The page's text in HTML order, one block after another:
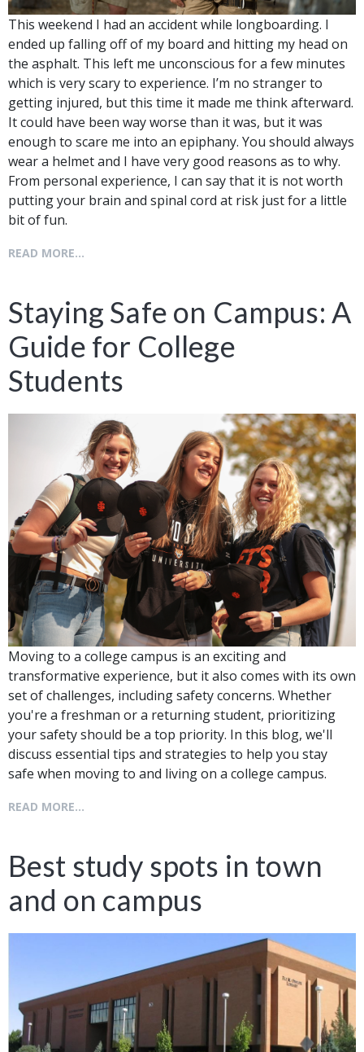
This weekend I had an accident while longboarding. I
ended up falling off of my board and hitting my head on
the asphalt. This left me unconscious for a few minutes
which is very scary to experience. I’m no stranger to
getting injured, but this time it made me think afterward.
It could have been way worse than it was, but it was
enough to scare me into an epiphany. You should always
wear a helmet and I have very good reasons as to why.
From personal experience, I can say that it is not worth
putting your brain and spinal cord at risk just for a little
bit of fun.
READ MORE...
Staying Safe on Campus: A
Guide for College
Students
Moving to a college campus is an exciting and
transformative experience, but it also comes with its own
set of challenges, including safety concerns. Whether
you're a freshman or a returning student, prioritizing
your safety should be a top priority. In this blog, we'll
discuss essential tips and strategies to help you stay
safe when moving to and living on a college campus.
READ MORE...
Best study spots in town
and on campus